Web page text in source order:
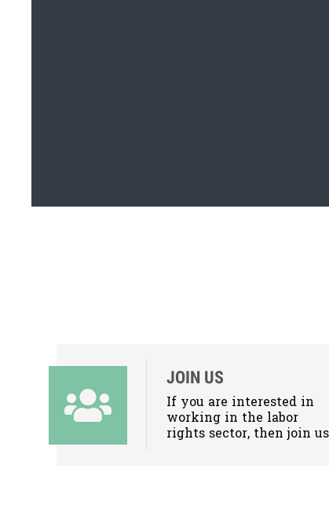
JOIN US
If you are interested in
working in the labor
rights sector, then join